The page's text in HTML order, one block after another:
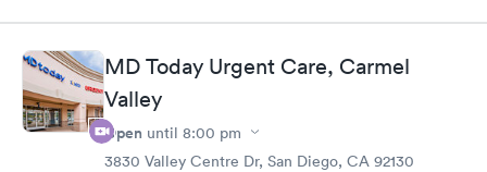
MD Today Urgent Care, Carmel
Valley
Open until 8:00 pm
3830 Valley Centre Dr, San Diego, CA 92130